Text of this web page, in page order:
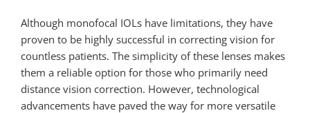
Although monofocal IOLs have limitations, they have
proven to be highly successful in correcting vision for
countless patients. The simplicity of these lenses makes
them a reliable option for those who primarily need
distance vision correction. However, technological
advancements have paved the way for more versatile